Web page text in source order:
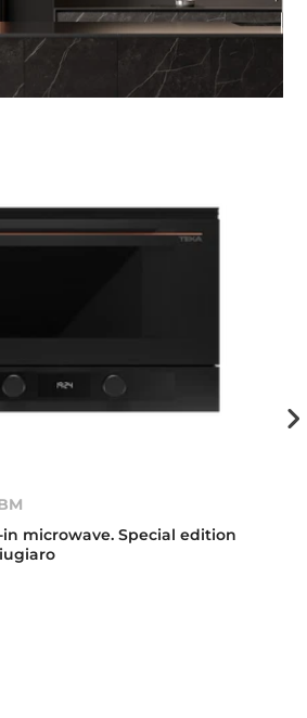
microwave. Special edition